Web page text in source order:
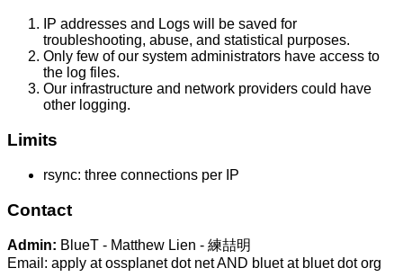
IP addresses and Logs will be saved for
troubleshooting, abuse, and statistical purposes.
Only few of our system administrators have access to
the log files.
Our infrastructure and network providers could have
other logging.
Limits
rsync: three connections per IP
Contact
Admin: BlueT - Matthew Lien - 練喆明
Email: apply at ossplanet dot net AND bluet at bluet dot org